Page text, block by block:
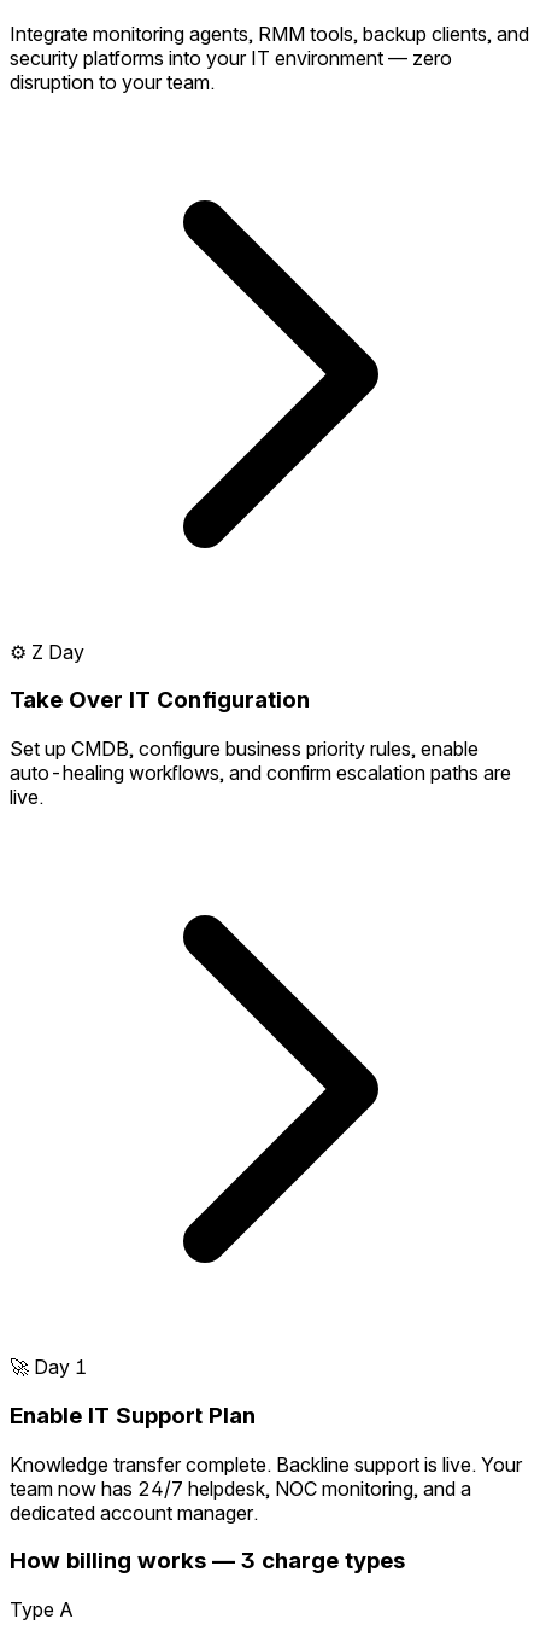
Integrate monitoring agents, RMM tools, backup clients, and
security platforms into your IT environment — zero
disruption to your team.
⚙️ Z Day
Take Over IT Configuration
Set up CMDB, configure business priority rules, enable
auto-healing workflows, and confirm escalation paths are
live.
🚀 Day 1
Enable IT Support Plan
Knowledge transfer complete. Backline support is live. Your
team now has 24/7 helpdesk, NOC monitoring, and a
dedicated account manager.
How billing works — 3 charge types
Type A